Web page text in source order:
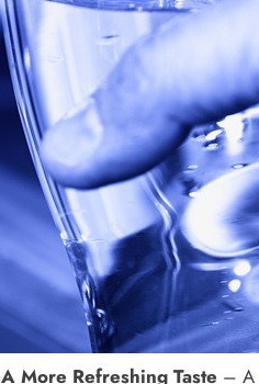
A More Refreshing Taste – A